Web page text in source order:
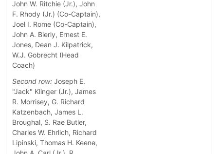
John W. Ritchie (Jr.), John
F. Rhody (Jr.) (Co-Captain),
Joel I. Rome (Co-Captain),
John A. Bierly, Ernest E.
Jones, Dean J. Kilpatrick,
W.J. Gobrecht (Head
Coach)
Second row: Joseph E.
"Jack" Klinger (Jr.), James
R. Morrisey, G. Richard
Katzenbach, James L.
Broughal, S. Rae Butler,
Charles W. Ehrlich, Richard
Lipinski, Thomas H. Keene,